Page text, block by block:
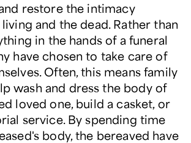
restore the intimacy
and the dead. Rather than
in the hands of a funeral
have chosen to take care of
Often, this means family
wash and dress the body of
loved one, build a casket, or
service. By spending time
body, the bereaved have